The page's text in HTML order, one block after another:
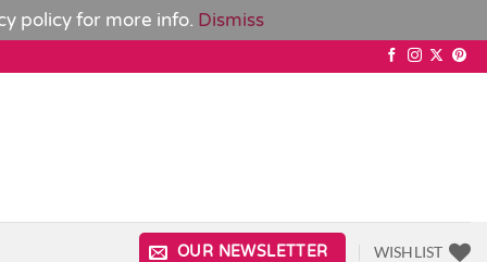
policyfor more info. Dismiss
OUR NEWSLETTER WISHLIST